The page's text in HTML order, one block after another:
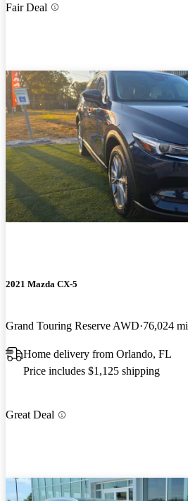
Fair Deal
2021 Mazda CX-5
Grand Touring Reserve AWD 76,024 mi
Home delivery from Orlando, FL
Price includes $1,125 shipping
Great Deal